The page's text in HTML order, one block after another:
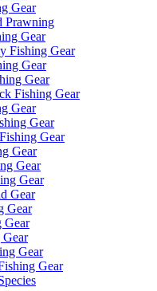
Gear
Prawning
Gear
Fishing Gear
Gear
Gear
Fishing Gear
Gear
Gear
Gear
Gear
Gear
Gear
Gear
Gear
Gear
Gear
Gear
Gear